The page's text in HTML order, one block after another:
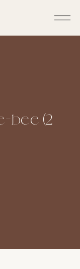
bee (2